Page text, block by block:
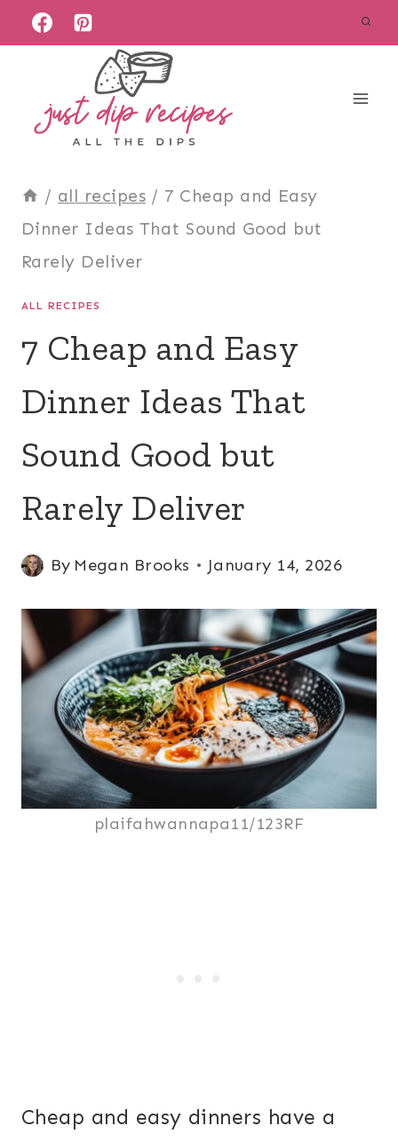
Skip
content
/ all recipes / 7 Cheap and Easy
Dinner Ideas That Sound Good but
Rarely Deliver
ALL RECIPES
7 Cheap and Easy
Dinner Ideas That
Sound Good but
Rarely Deliver
By Megan Brooks January 14, 2026
plaifahwannapa11/123RF
Cheap and easy dinners have a